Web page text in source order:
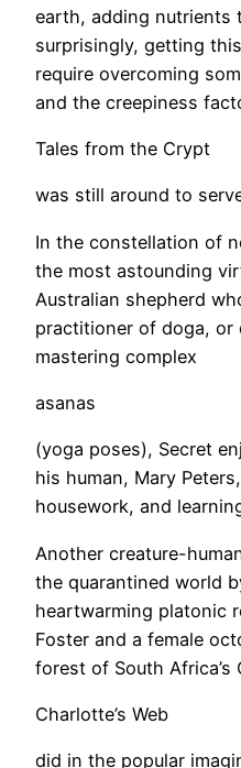
earth, adding nutrients
surprisingly, getting
require overcoming
and the creepiness
Tales from the Crypt
was still around to
​In the constellation of
the most astounding
Australian shepherd
practitioner of doga, or
mastering complex
asanas
(yoga poses), Secret
his human, Mary
housework, and
​Another creature-
the quarantined world
heartwarming platonic
Foster and a female
forest of South Africa’s
Charlotte’s Web
did in the popular